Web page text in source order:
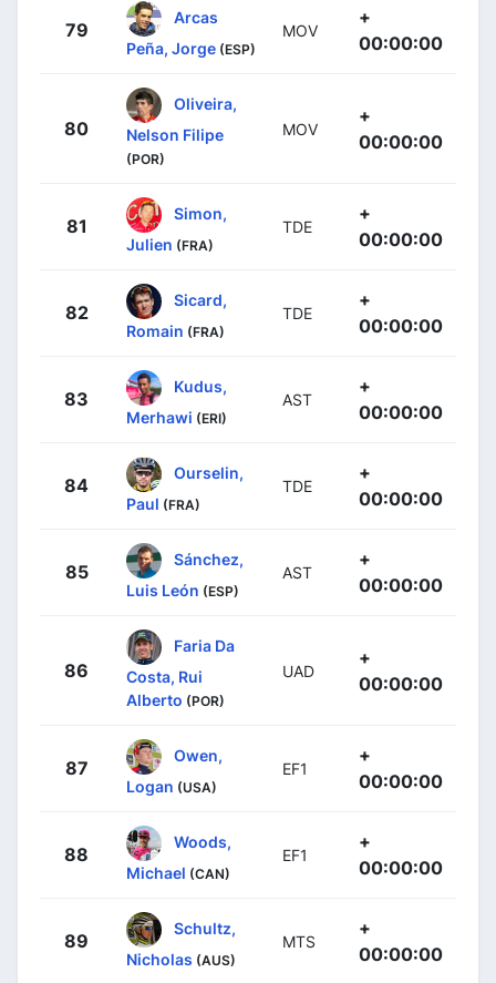
79
Arcas
Peña, Jorge (ESP)
MOV
+
00:00:00
80
Oliveira,
Nelson Filipe
(POR)
MOV
+
00:00:00
81
Simon,
Julien (FRA)
TDE
+
00:00:00
82
Sicard,
Romain (FRA)
TDE
+
00:00:00
83
Kudus,
Merhawi (ERI)
AST
+
00:00:00
84
Ourselin,
Paul (FRA)
TDE
+
00:00:00
85
Sánchez,
Luis León (ESP)
AST
+
00:00:00
86
Faria Da
Costa, Rui
Alberto (POR)
UAD
+
00:00:00
87
Owen,
Logan (USA)
EF1
+
00:00:00
88
Woods,
Michael (CAN)
EF1
+
00:00:00
89
Schultz,
Nicholas (AUS)
MTS
+
00:00:00